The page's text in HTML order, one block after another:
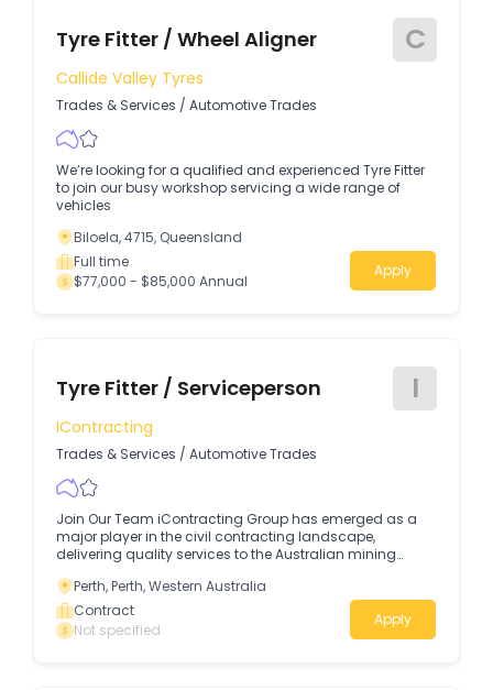
Tyre Fitter / Wheel Aligner C
Callide Valley Tyres
Trades & Services / Automotive Trades
We’re looking for a qualified and experienced Tyre Fitter
to join our busy workshop servicing a wide range of
vehicles
Biloela, 4715, Queensland
Full time
$77,000 - $85,000 Annual
Apply
Tyre Fitter / Serviceperson I
IContracting
Trades & Services / Automotive Trades
Join Our Team iContracting Group has emerged as a
major player in the civil contracting landscape,
delivering quality services to the Australian mining
efficient projects in construction, rehabilitation and
mining projects. Our key partners include Roy Hill, FMG,
Rio Tinto, and BHP. Being a traditionally owned and
operated First Nations business, iContracting Group
Perth, Perth, Western Australia
Contract
Not specified
Apply